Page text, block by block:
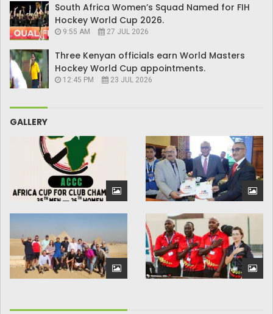
South Africa Women’s Squad Named for FIH
Hockey World Cup 2026.
9:55 AM 27 JUL 2026
Three Kenyan officials earn World Masters
Hockey World Cup appointments.
12:45 PM 23 JUL 2026
GALLERY